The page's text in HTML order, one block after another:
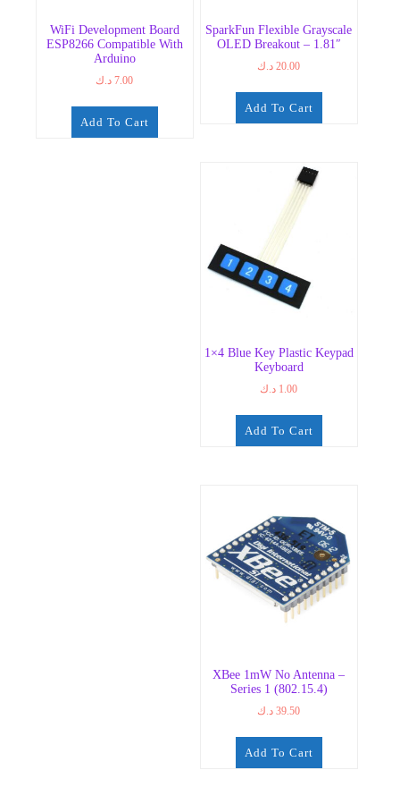
WiFi Development Board
ESP8266 Compatible With
Arduino
7.00 د.ك
Add To Cart
SparkFun Flexible Grayscale
OLED Breakout – 1.81″
20.00 د.ك
Add To Cart
1×4 Blue Key Plastic Keypad
Keyboard
1.00 د.ك
Add To Cart
XBee 1mW No Antenna –
Series 1 (802.15.4)
39.50 د.ك
Add To Cart